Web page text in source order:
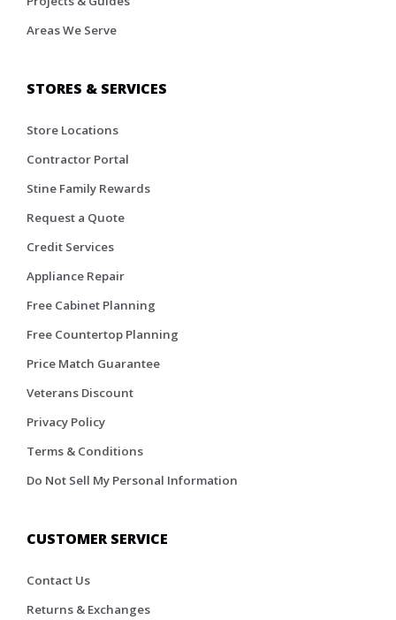
Areas We Serve
STORES & SERVICES
Store Locations
Contractor Portal
Stine Family Rewards
Request a Quote
Credit Services
Appliance Repair
Free Cabinet Planning
Free Countertop Planning
Price Match Guarantee
Veterans Discount
Privacy Policy
Terms & Conditions
Do Not Sell My Personal Information
CUSTOMER SERVICE
Contact Us
Returns & Exchanges